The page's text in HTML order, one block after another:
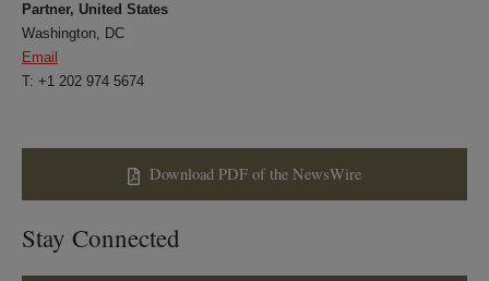
Partner, United States
Washington, DC
Email
T: +1 202 974 5674
Download PDF of the NewsWire
Stay Connected